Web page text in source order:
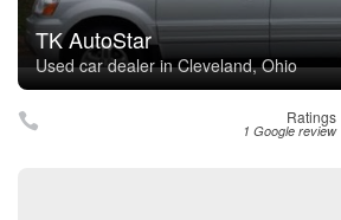
TK AutoStar
Used car dealer in Cleveland, Ohio
Ratings
1 Google review